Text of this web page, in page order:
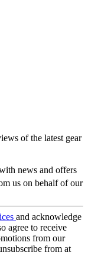
of the latest gear
news and offers
us on behalf of our
and acknowledge
agree to receive
from our
from at